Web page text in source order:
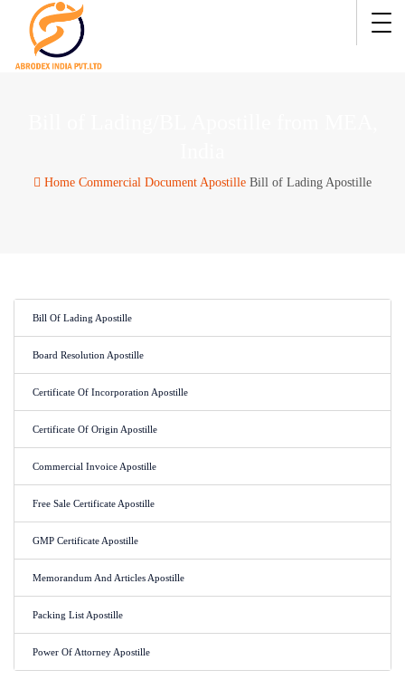
Home Commercial Document Apostille Bill of Lading Apostille
Bill Of Lading Apostille
Board Resolution Apostille
Certificate Of Incorporation Apostille
Certificate Of Origin Apostille
Commercial Invoice Apostille
Free Sale Certificate Apostille
GMP Certificate Apostille
Memorandum And Articles Apostille
Packing List Apostille
Power Of Attorney Apostille